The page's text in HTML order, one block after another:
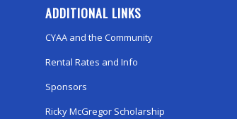
ADDITIONAL LINKS
CYAA and the Community
Rental Rates and Info
Sponsors
Ricky McGregor Scholarship